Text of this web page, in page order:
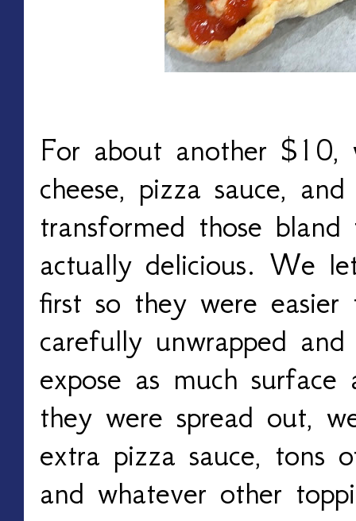
For about another $10,
cheese, pizza sauce,
transformed those
actually delicious. We
first so they were
carefully unwrapped
expose as much surface
they were spread out,
extra pizza sauce, tons
and whatever other